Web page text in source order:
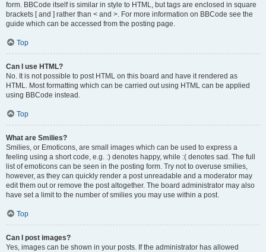
form. BBCode itself is similar in style to HTML, but tags are enclosed in square
brackets [ and ] rather than < and >. For more information on BBCode see the
guide which can be accessed from the posting page.
Top
Can I use HTML?
No. It is not possible to post HTML on this board and have it rendered as
HTML. Most formatting which can be carried out using HTML can be applied
using BBCode instead.
Top
What are Smilies?
Smilies, or Emoticons, are small images which can be used to express a
feeling using a short code, e.g. :) denotes happy, while :( denotes sad. The full
list of emoticons can be seen in the posting form. Try not to overuse smilies,
however, as they can quickly render a post unreadable and a moderator may
edit them out or remove the post altogether. The board administrator may also
have set a limit to the number of smilies you may use within a post.
Top
Can I post images?
Yes, images can be shown in your posts. If the administrator has allowed